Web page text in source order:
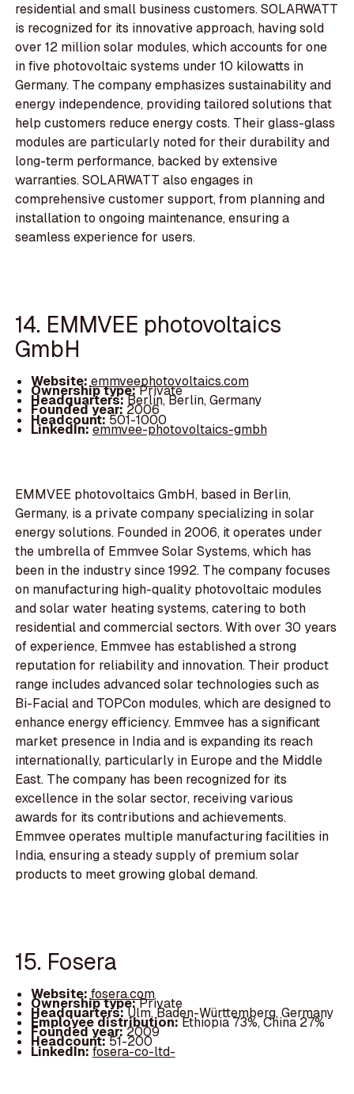
residential and small business customers. SOLARWATT
is recognized for its innovative approach, having sold
over 12 million solar modules, which accounts for one
in five photovoltaic systems under 10 kilowatts in
Germany. The company emphasizes sustainability and
energy independence, providing tailored solutions that
help customers reduce energy costs. Their glass-glass
modules are particularly noted for their durability and
long-term performance, backed by extensive
warranties. SOLARWATT also engages in
comprehensive customer support, from planning and
installation to ongoing maintenance, ensuring a
seamless experience for users.
14. EMMVEE photovoltaics
GmbH
Website:emmveephotovoltaics.com
Ownership type:Private
Headquarters:Berlin, Berlin, Germany
Founded year: 2006
Headcount:501-1000
LinkedIn:emmvee-photovoltaics-gmbh
EMMVEE photovoltaics GmbH, based in Berlin,
Germany, is a private company specializing in solar
energy solutions. Founded in 2006, it operates under
the umbrella of Emmvee Solar Systems, which has
been in the industry since 1992. The company focuses
on manufacturing high-quality photovoltaic modules
and solar water heating systems, catering to both
residential and commercial sectors. With over 30 years
of experience, Emmvee has established a strong
reputation for reliability and innovation. Their product
range includes advanced solar technologies such as
Bi-Facial and TOPCon modules, which are designed to
enhance energy efficiency. Emmvee has a significant
market presence in India and is expanding its reach
internationally, particularly in Europe and the Middle
East. The company has been recognized for its
excellence in the solar sector, receiving various
awards for its contributions and achievements.
Emmvee operates multiple manufacturing facilities in
India, ensuring a steady supply of premium solar
products to meet growing global demand.
15. Fosera
Website:fosera.com
Ownership type:Private
Headquarters:Ulm, Baden-Württemberg, Germany
Employee distribution:Ethiopia 73%, China 27%
Founded year:2009
Headcount:51-200
LinkedIn:fosera-co-ltd-